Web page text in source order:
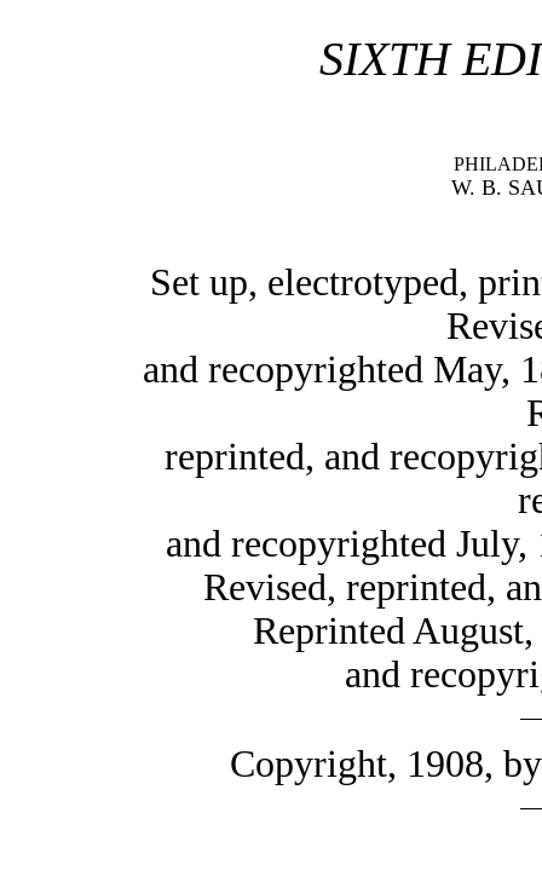
SIXTH
W. B.
Set up, electrotyped,
and recopyrighted May,
reprinted, and
and recopyrighted July,
Revised, reprinted,
Reprinted
and
Copyright, 1908,